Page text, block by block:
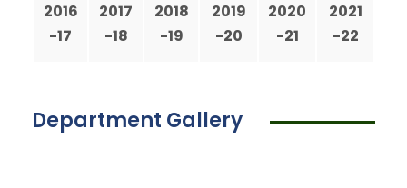
2016
-17
2017
-18
2018
-19
2019
-20
2020
-21
2021
-22
Department Gallery